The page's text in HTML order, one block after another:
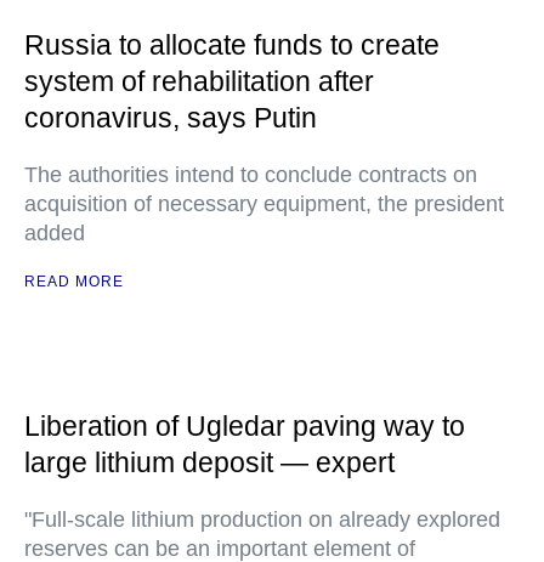
Russia to allocate funds to create
system of rehabilitation after
coronavirus, says Putin
The authorities intend to conclude contracts on
acquisition of necessary equipment, the president
added
READ MORE
Liberation of Ugledar paving way to
large lithium deposit — expert
"Full-scale lithium production on already explored
reserves can be an important element of